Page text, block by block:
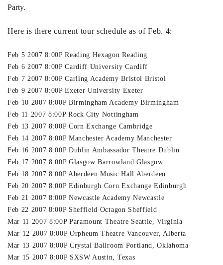
Party.
Here is there current tour schedule as of Feb. 4:
Feb 5 2007 8:00P Reading Hexagon Reading
Feb 6 2007 8:00P Cardiff University Cardiff
Feb 7 2007 8:00P Carling Academy Bristol Bristol
Feb 9 2007 8:00P Exeter University Exeter
Feb 10 2007 8:00P Birmingham Academy Birmingham
Feb 11 2007 8:00P Rock City Nottingham
Feb 13 2007 8:00P Corn Exchange Cambridge
Feb 14 2007 8:00P Manchester Academy Manchester
Feb 16 2007 8:00P Dublin Ambassador Theatre Dublin
Feb 17 2007 8:00P Glasgow Barrowland Glasgow
Feb 18 2007 8:00P Aberdeen Music Hall Aberdeen
Feb 20 2007 8:00P Edinburgh Corn Exchange Edinburgh
Feb 21 2007 8:00P Newcastle Academy Newcastle
Feb 22 2007 8:00P Sheffield Octagon Sheffield
Mar 11 2007 8:00P Paramount Theatre Seattle, Virginia
Mar 12 2007 8:00P Orpheum Theatre Vancouver, Alberta
Mar 13 2007 8:00P Crystal Ballroom Portland, Oklahoma
Mar 15 2007 8:00P SXSW Austin, Texas